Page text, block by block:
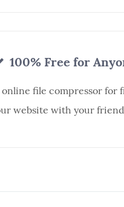
100% Free for
file compressor for
website with your